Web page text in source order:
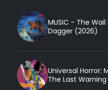
MUSIC - The Wail
Dagger (2026)
Universal Horror:
The Last